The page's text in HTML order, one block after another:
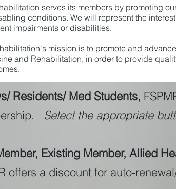
serves its members by promoting
conditions. We will represent the
impairments or disabilities.
mission is to promote and
and Rehabilitation, in order to provide
Residents/ Med Students,
Select the appropriate
Existing Member, Allied
offers a discount for auto-